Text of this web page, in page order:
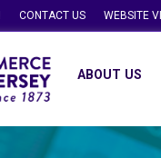
CONTACT US WEBSITE
ABOUT US